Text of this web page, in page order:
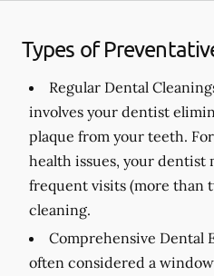
Types of
Regular Dental
involves your dentist
plaque from your teeth.
health issues, your dentist
frequent visits (more than
cleaning.
Comprehensive Dental
often considered a